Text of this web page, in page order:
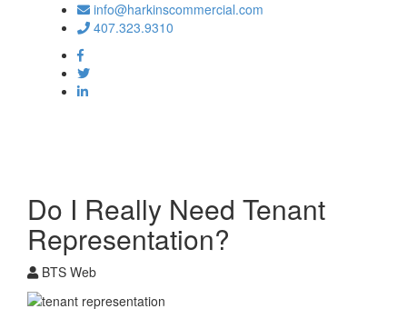
info@harkinscommercial.com
407.323.9310
Do I Really Need Tenant
Representation?
BTS Web